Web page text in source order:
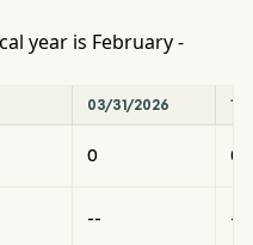
year is February -
03/31/2026
0 0
-- --